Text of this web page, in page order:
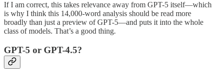
If I am correct, this takes relevance away from GPT-5 itself—which
is why I think this 14,000-word analysis should be read more
broadly than just a preview of GPT-5—and puts it into the whole
class of models. That’s a good thing.
GPT-5 or GPT-4.5?